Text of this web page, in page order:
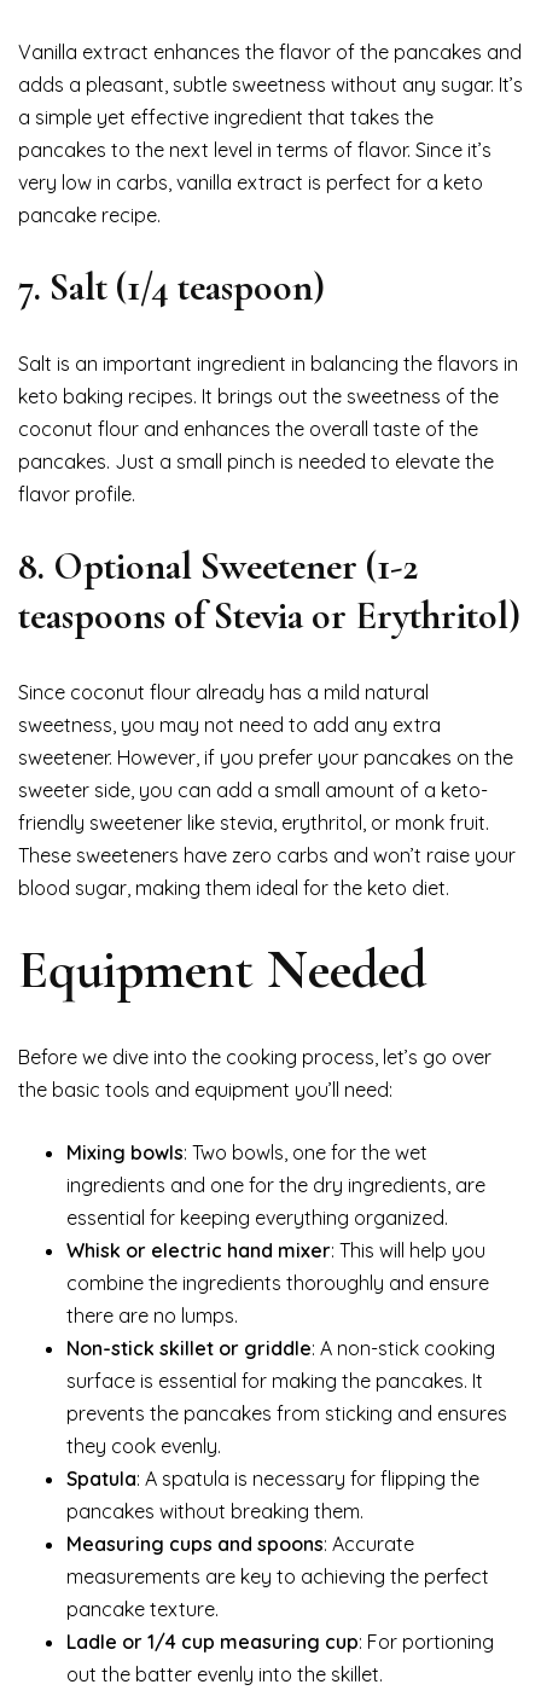
Vanilla extract enhances the flavor of the pancakes and
adds a pleasant, subtle sweetness without any sugar. It’s
a simple yet effective ingredient that takes the
pancakes to the next level in terms of flavor. Since it’s
very low in carbs, vanilla extract is perfect for a keto
pancake recipe.
7. Salt (1/4 teaspoon)
Salt is an important ingredient in balancing the flavors in
keto baking recipes. It brings out the sweetness of the
coconut flour and enhances the overall taste of the
pancakes. Just a small pinch is needed to elevate the
flavor profile.
8. Optional Sweetener (1-2
teaspoons of Stevia or Erythritol)
Since coconut flour already has a mild natural
sweetness, you may not need to add any extra
sweetener. However, if you prefer your pancakes on the
sweeter side, you can add a small amount of a keto-
friendly sweetener like stevia, erythritol, or monk fruit.
These sweeteners have zero carbs and won’t raise your
blood sugar, making them ideal for the keto diet.
Equipment Needed
Before we dive into the cooking process, let’s go over
the basic tools and equipment you’ll need:
Mixing bowls: Two bowls, one for the wet
ingredients and one for the dry ingredients, are
essential for keeping everything organized.
Whisk or electric hand mixer: This will help you
combine the ingredients thoroughly and ensure
there are no lumps.
Non-stick skillet or griddle: A non-stick cooking
surface is essential for making the pancakes. It
prevents the pancakes from sticking and ensures
they cook evenly.
Spatula: A spatula is necessary for flipping the
pancakes without breaking them.
Measuring cups and spoons: Accurate
measurements are key to achieving the perfect
pancake texture.
Ladle or 1/4 cup measuring cup: For portioning
out the batter evenly into the skillet.